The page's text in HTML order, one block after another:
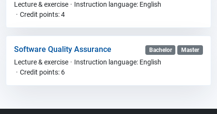
Lecture & exercise
Instruction language: English
Credit points: 4
Software Quality Assurance Bachelor Master
Lecture & exercise
Instruction language: English
Credit points: 6